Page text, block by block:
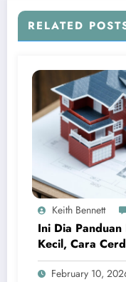
RELATED
Keith Bennett
Ini Dia
Kecil, Cara
Sultan
February 10,